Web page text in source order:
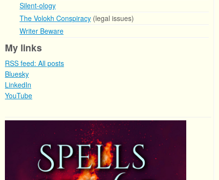
Silent-ology
The Volokh Conspiracy (legal issues)
Writer Beware
My links
RSS feed: All posts
Bluesky
LinkedIn
YouTube